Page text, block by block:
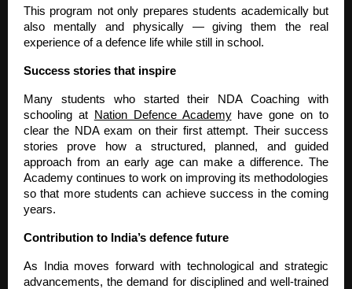
This program not only prepares students academically but
also mentally and physically — giving them the real
experience of a defence life while still in school.
Success stories that inspire
Many students who started their NDA Coaching with
schooling at
Nation Defence Academyhave gone on to
clear the NDA exam on their first attempt. Their success
stories prove how a structured, planned, and guided
approach from an early age can make a difference. The
Academy continues to work on improving its methodologies
so that more students can achieve success in the coming
years.
Contribution to India’s defence future
As India moves forward with technological and strategic
advancements, the demand for disciplined and well-trained